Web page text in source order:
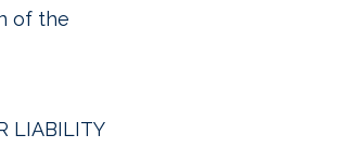
of the
LIABILITY